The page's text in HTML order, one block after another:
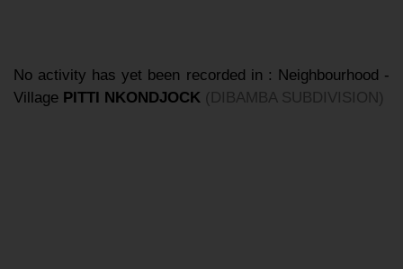
No activity has yet been recorded in : Neighbourhood -
Village PITTI NKONDJOCK (DIBAMBA SUBDIVISION)